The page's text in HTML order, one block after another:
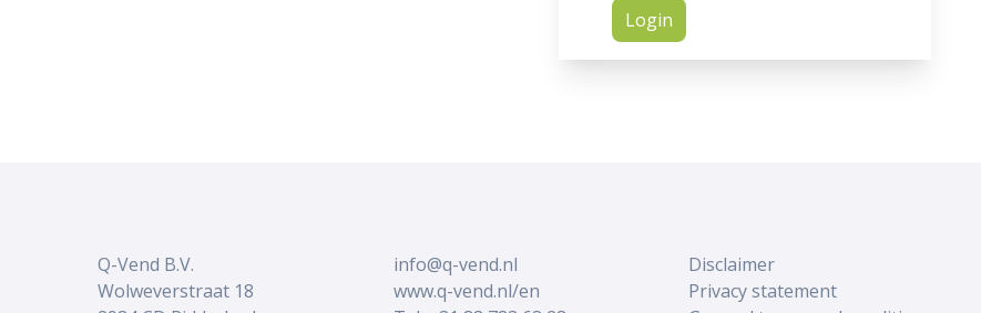
Q-Vend B.V.
Wolweverstraat 18
info@q-vend.nl
www.q-vend.nl/en
Disclaimer
Privacy statement